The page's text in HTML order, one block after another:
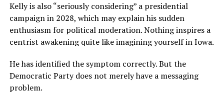
Kelly is also “seriously considering” a presidential
campaign in 2028, which may explain his sudden
enthusiasm for political moderation. Nothing inspires a
centrist awakening quite like imagining yourself in Iowa.
He has identified the symptom correctly. But the
Democratic Party does not merely have a messaging
problem.